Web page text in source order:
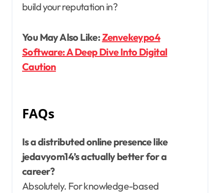
build your reputation in?
You May Also Like:Zenvekeypo4
Software: A Deep Dive Into Digital
Caution
FAQs
Is a distributed online presence like
jedavyom14’s actually better for a
career?
Absolutely. For knowledge-based